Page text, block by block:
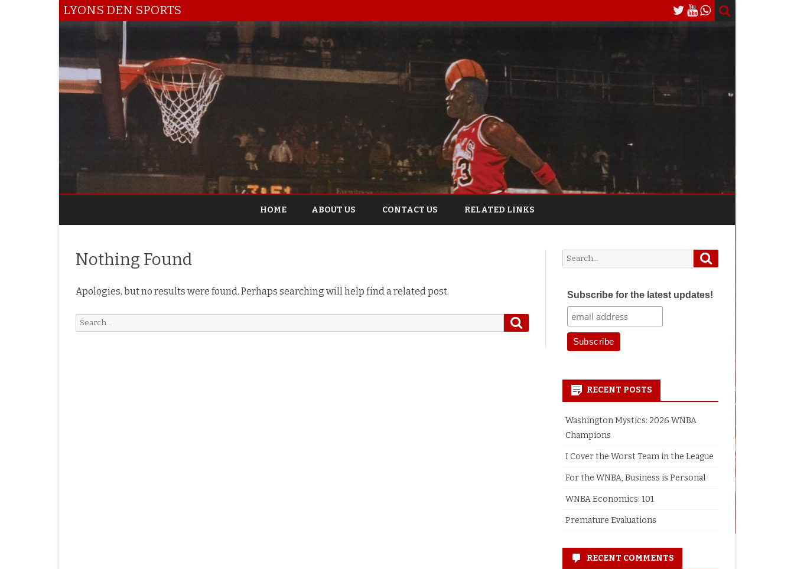
LYONS DEN SPORTS
to
HOME ABOUT US CONTACT US RELATED LINKS
Nothing Found
Apologies, but no results were found. Perhaps searching will help find a related post.
Search
Search
for:
Subscribe for the latest updates!
RECENT POSTS
Washington Mystics: 2026 WNBA
Champions
I Cover the Worst Team in the League
For the WNBA, Business is Personal
WNBA Economics: 101
Premature Evaluations
RECENT COMMENTS